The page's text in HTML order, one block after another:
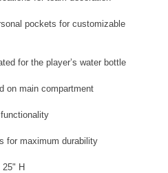
pockets for customizable
for the player’s water bottle
on main compartment
for maximum durability
25" H